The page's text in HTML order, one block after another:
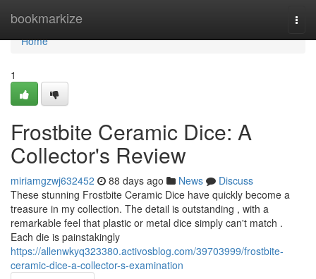
bookmarkize
Home
Home
1
Frostbite Ceramic Dice: A
Collector's Review
miriamgzwj632452 88 days ago News
Discuss
These stunning Frostbite Ceramic Dice have quickly become a
treasure in my collection. The detail is outstanding , with a
remarkable feel that plastic or metal dice simply can't match .
Each die is painstakingly
https://allenwkyq323380.activosblog.com/39703999/frostbite-
ceramic-dice-a-collector-s-examination